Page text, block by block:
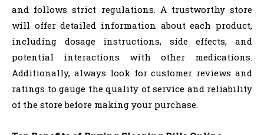
and follows strict regulations. A trustworthy store
will offer detailed information about each product,
including dosage instructions, side effects, and
potential interactions with other medications.
Additionally, always look for customer reviews and
ratings to gauge the quality of service and reliability
of the store before making your purchase.